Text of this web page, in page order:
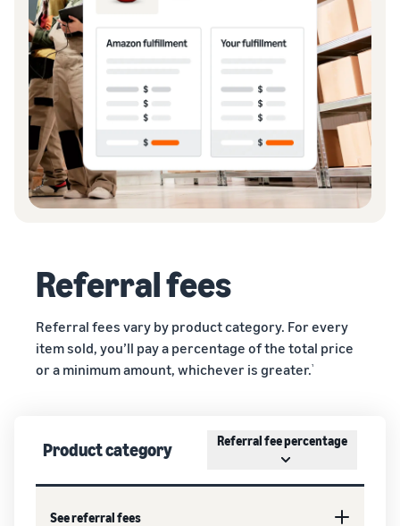
Referral fees
Referral fees vary by product category. For every
item sold, you’ll pay a percentage of the total price
or a minimum amount, whichever is greater.¹
Product category Referral fee percentage
See referral fees